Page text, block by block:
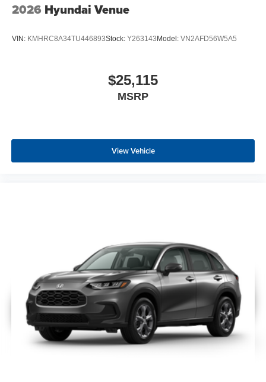
2026 Hyundai Venue
VIN: KMHRC8A34TU446893Stock: Y263143 Model: VN2AFD56W5A5
$25,115
MSRP
View Vehicle